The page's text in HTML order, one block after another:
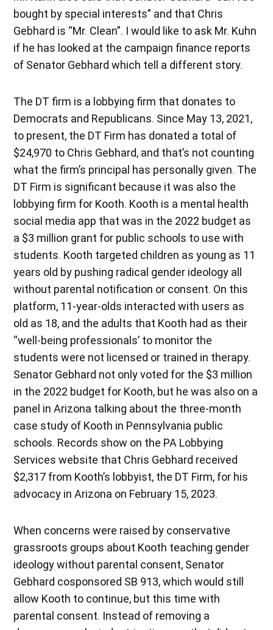
bought by special interests” and that Chris
Gebhard is “Mr. Clean”. I would like to ask Mr. Kuhn
if he has looked at the campaign finance reports
of Senator Gebhard which tell a different story.
The DT firm is a lobbying firm that donates to
Democrats and Republicans. Since May 13, 2021,
to present, the DT Firm has donated a total of
$24,970 to Chris Gebhard, and that’s not counting
what the firm’s principal has personally given. The
DT Firm is significant because it was also the
lobbying firm for Kooth. Kooth is a mental health
social media app that was in the 2022 budget as
a $3 million grant for public schools to use with
students. Kooth targeted children as young as 11
years old by pushing radical gender ideology all
without parental notification or consent. On this
platform, 11-year-olds interacted with users as
old as 18, and the adults that Kooth had as their
“well-being professionals’ to monitor the
students were not licensed or trained in therapy.
Senator Gebhard not only voted for the $3 million
in the 2022 budget for Kooth, but he was also on a
panel in Arizona talking about the three-month
case study of Kooth in Pennsylvania public
schools. Records show on the PA Lobbying
Services website that Chris Gebhard received
$2,317 from Kooth’s lobbyist, the DT Firm, for his
advocacy in Arizona on February 15, 2023.
When concerns were raised by conservative
grassroots groups about Kooth teaching gender
ideology without parental consent, Senator
Gebhard cosponsored SB 913, which would still
allow Kooth to continue, but this time with
parental consent. Instead of removing a